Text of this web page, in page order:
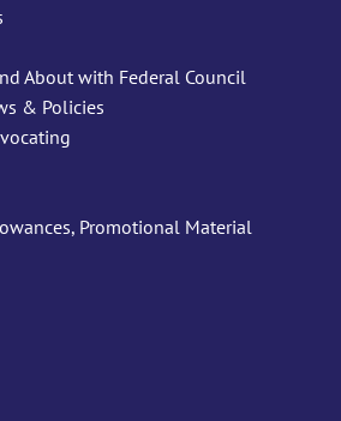
About with Federal Council
& Policies
Promotional Material